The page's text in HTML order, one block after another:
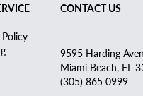
CONTACT US
9595 Harding
Miami Beach, FL
(305) 865 0999